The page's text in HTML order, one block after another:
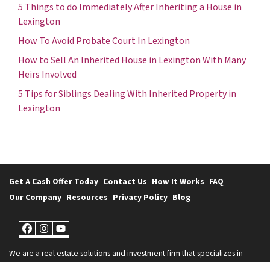
5 Things to do Immediately After Inheriting a House in
Lexington
How To Avoid Probate Court In Lexington
How to Sell An Inherited House in Lexington With Many
Heirs Involved
5 Tips for Siblings Dealing With Inherited Property in
Lexington
Get A Cash Offer Today Contact Us How It Works FAQ
Our Company Resources Privacy Policy Blog
Facebook
Instagram
YouTube
We are a real estate solutions and investment firm that specializes in